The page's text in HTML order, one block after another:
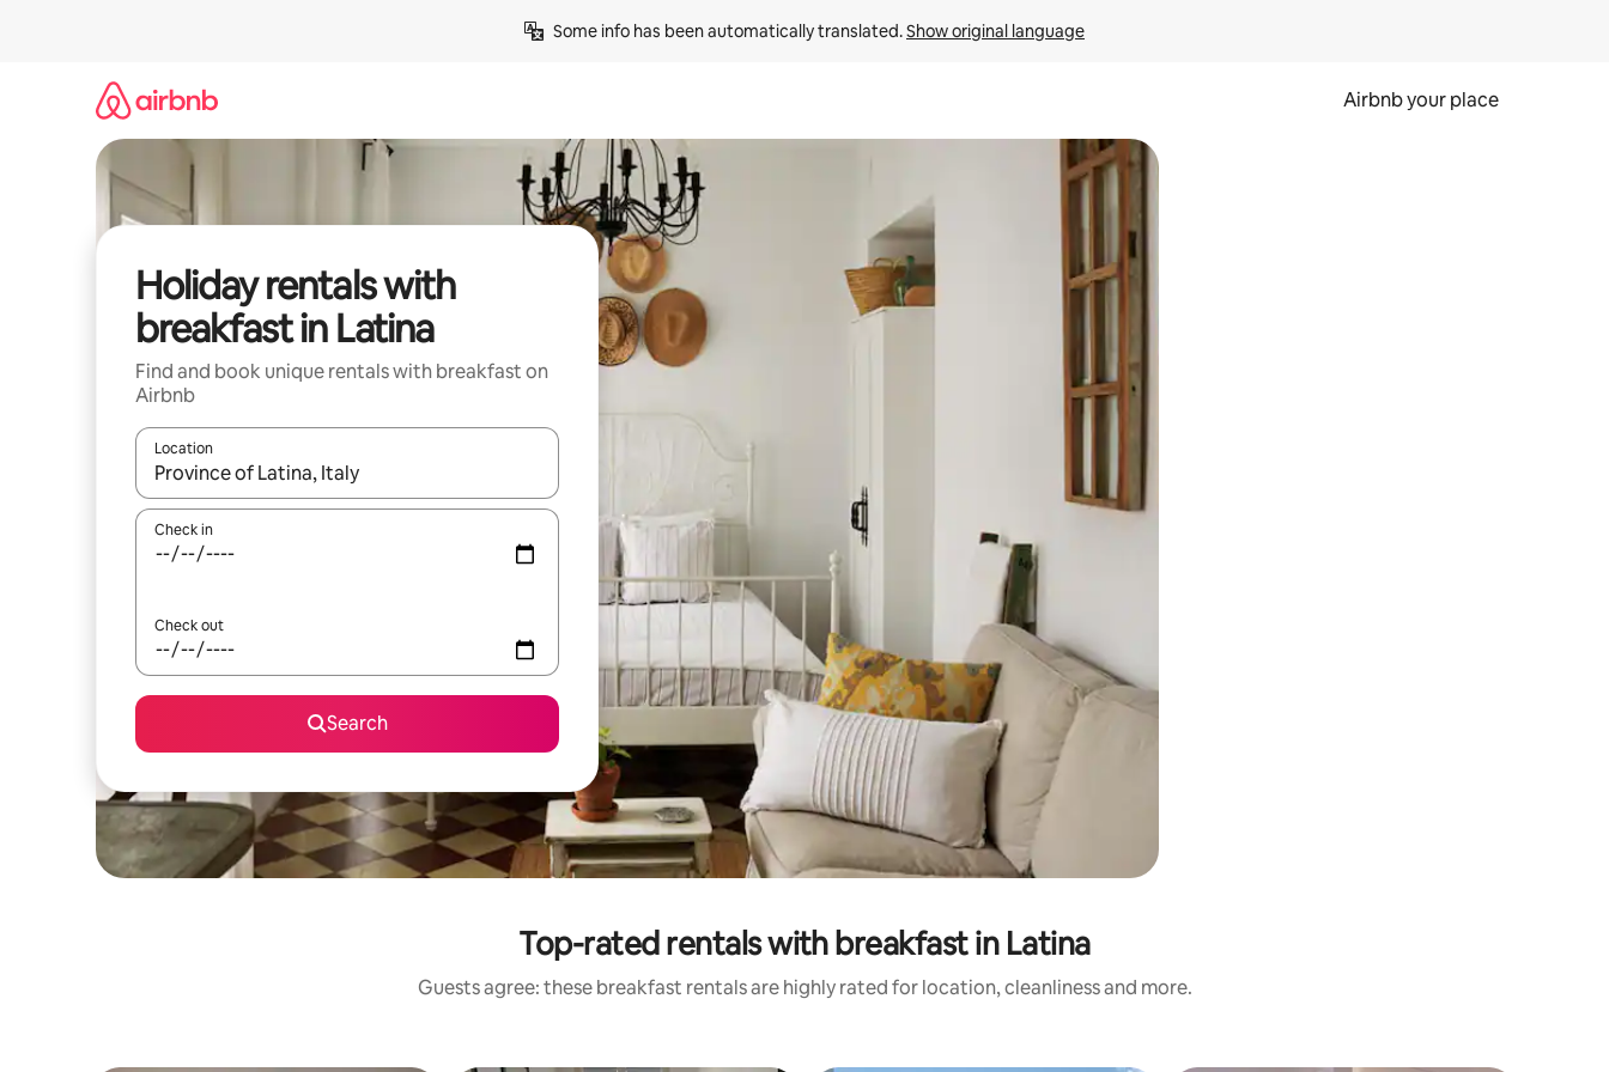
Some info has been automatically translated. Show original language
Airbnb your place
Holiday rentals with
breakfast in Latina
Find and book unique rentals with breakfast on
Airbnb
Location
When results are available, navigate with the up and down arrow keys or explore by touch or swipe gestures.
Check in
Check out
Search
Top-rated rentals with breakfast in Latina
Guests agree: these breakfast rentals are highly rated for location, cleanliness and more.